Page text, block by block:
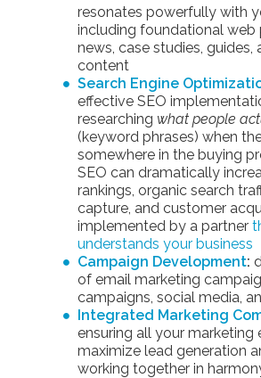
resonates powerfully with
including foundational web
news, case studies,
content
Search Engine
effective SEO
researching what people
(keyword phrases) when
somewhere in the buying
SEO can dramatically
rankings, organic search
capture, and customer
implemented by a partner
understands your business
Campaign Development:
of email marketing
campaigns, social media,
Integrated Marketing
ensuring all your marketing
maximize lead generation
working together in